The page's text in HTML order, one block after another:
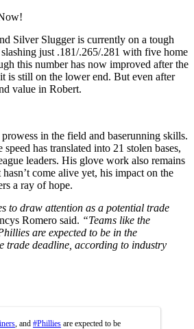
Silver Slugger is currently on a tough
slashing just .181/.265/.281 with five home
this number has now improved after the
is still on the lower end. But even after
value in Robert.
in the field and baserunning skills.
speed has translated into 21 stolen bases,
leaders. His glove work also remains
come alive yet, his impact on the
a ray of hope.
to draw attention as a potential trade
Romero said. “Teams like the
are expected to be in the
trade deadline, according to industry
, and #Phillies are expected to be